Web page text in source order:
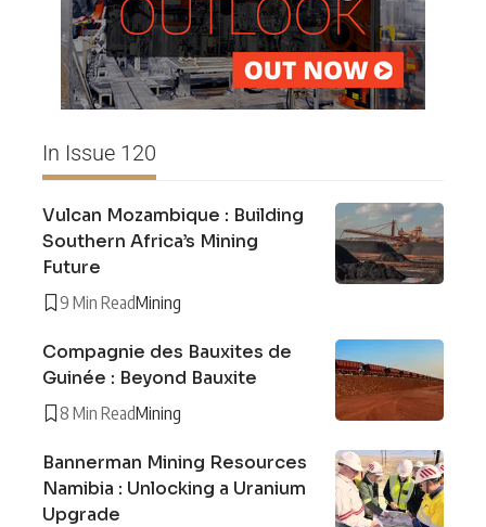
In Issue 120
Vulcan Mozambique : Building
Southern Africa’s Mining
Future
9 Min ReadMining
Compagnie des Bauxites de
Guinée : Beyond Bauxite
8 Min ReadMining
Bannerman Mining Resources
Namibia : Unlocking a Uranium
Upgrade